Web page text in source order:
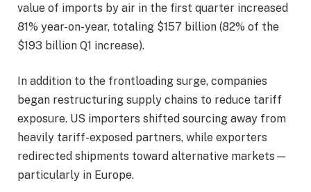
value of imports by air in the first quarter increased
81% year-on-year, totaling $157 billion (82% of the
$193 billion Q1 increase).
In addition to the frontloading surge, companies
began restructuring supply chains to reduce tariff
exposure. US importers shifted sourcing away from
heavily tariff-exposed partners, while exporters
redirected shipments toward alternative markets—
particularly in Europe.